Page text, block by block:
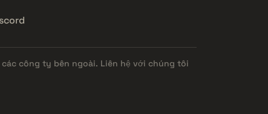
công ty bên ngoài. Liên hệ với chúng tôi